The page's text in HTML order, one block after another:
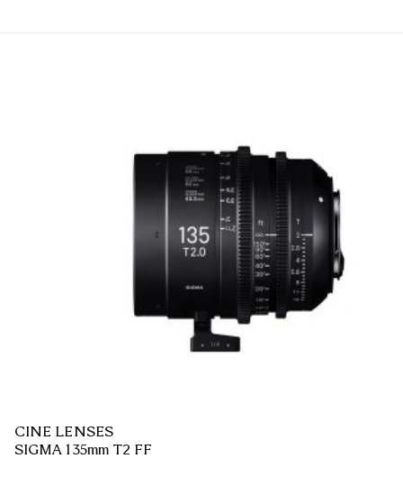
CINE LENSES
SIGMA 135mm T2 FF